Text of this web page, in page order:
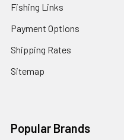
Fishing Links
Payment Options
Shipping Rates
Sitemap
Popular Brands